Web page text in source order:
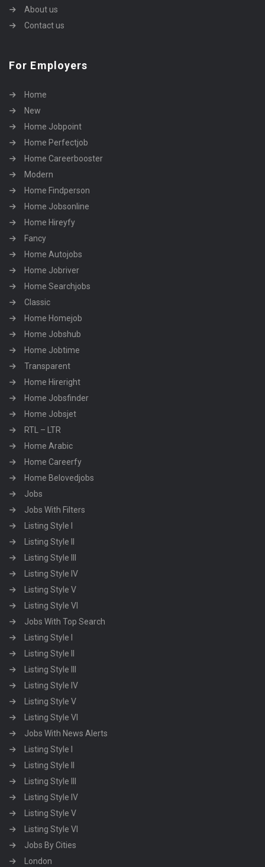
About us
Contact us
For Employers
Home
New
Home Jobpoint
Home Perfectjob
Home Careerbooster
Modern
Home Findperson
Home Jobsonline
Home Hireyfy
Fancy
Home Autojobs
Home Jobriver
Home Searchjobs
Classic
Home Homejob
Home Jobshub
Home Jobtime
Transparent
Home Hireright
Home Jobsfinder
Home Jobsjet
RTL – LTR
Home Arabic
Home Careerfy
Home Belovedjobs
Jobs
Jobs With Filters
Listing Style I
Listing Style II
Listing Style III
Listing Style IV
Listing Style V
Listing Style VI
Jobs With Top Search
Listing Style I
Listing Style II
Listing Style III
Listing Style IV
Listing Style V
Listing Style VI
Jobs With News Alerts
Listing Style I
Listing Style II
Listing Style III
Listing Style IV
Listing Style V
Listing Style VI
Jobs By Cities
London